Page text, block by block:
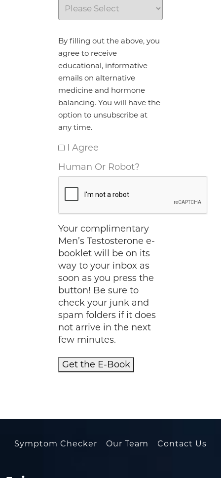
By filling out the above, you
agree to receive
educational, informative
emails on alternative
medicine and hormone
balancing. You will have the
option to unsubscribe at
any time.
I Agree
Human Or Robot?
Your complimentary
Men’s Testosterone e-
booklet will be on its
way to your inbox as
soon as you press the
button! Be sure to
check your junk and
spam folders if it does
not arrive in the next
few minutes.
Get the E-Book
Symptom Checker Our Team Contact Us